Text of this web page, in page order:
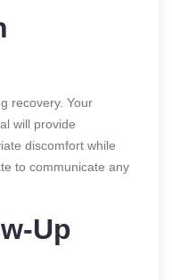
recovery. Your
will provide
discomfort while
to communicate any
Up